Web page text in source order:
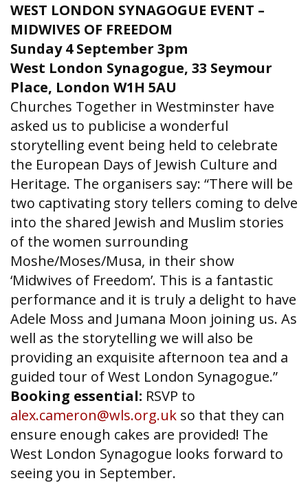
WEST LONDON SYNAGOGUE EVENT –
MIDWIVES OF FREEDOM
Sunday 4 September 3pm
West London Synagogue, 33 Seymour
Place, London W1H 5AU
Churches Together in Westminster have
asked us to publicise a wonderful
storytelling event being held to celebrate
the European Days of Jewish Culture and
Heritage. The organisers say: “There will be
two captivating story tellers coming to delve
into the shared Jewish and Muslim stories
of the women surrounding
Moshe/Moses/Musa, in their show
‘Midwives of Freedom’. This is a fantastic
performance and it is truly a delight to have
Adele Moss and Jumana Moon joining us. As
well as the storytelling we will also be
providing an exquisite afternoon tea and a
guided tour of West London Synagogue.”
Booking essential: RSVP to
alex.cameron@wls.org.uk so that they can
ensure enough cakes are provided! The
West London Synagogue looks forward to
seeing you in September.